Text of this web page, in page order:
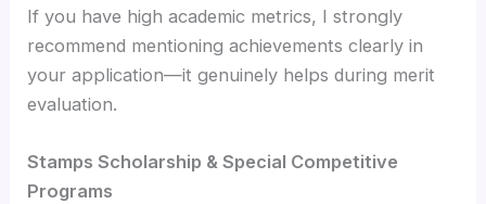
If you have high academic metrics, I strongly
recommend mentioning achievements clearly in
your application—it genuinely helps during merit
evaluation.
Stamps Scholarship & Special Competitive
Programs